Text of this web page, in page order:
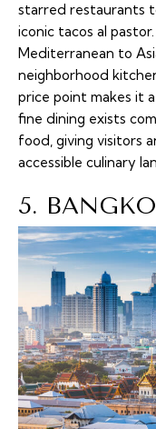
starred restaurants
iconic tacos al
Mediterranean to
neighborhood
price point makes it
fine dining exists
food, giving visitors
accessible culinary
5.